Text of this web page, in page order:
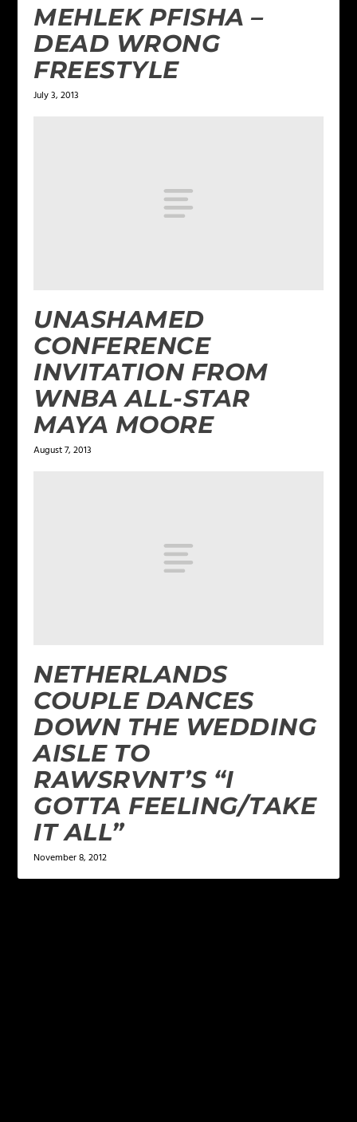
MEHLEK PFISHA –
DEAD WRONG
FREESTYLE
July 3, 2013
UNASHAMED
CONFERENCE
INVITATION FROM
WNBA ALL-STAR
MAYA MOORE
August 7, 2013
NETHERLANDS
COUPLE DANCES
DOWN THE WEDDING
AISLE TO
RAWSRVNT’S “I
GOTTA FEELING/TAKE
IT ALL”
November 8, 2012